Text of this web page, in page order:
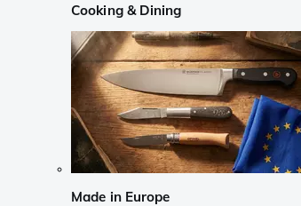
Cooking & Dining
Made in Europe